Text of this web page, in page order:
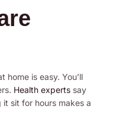
home is easy. You’ll
Health experts say
sit for hours makes a